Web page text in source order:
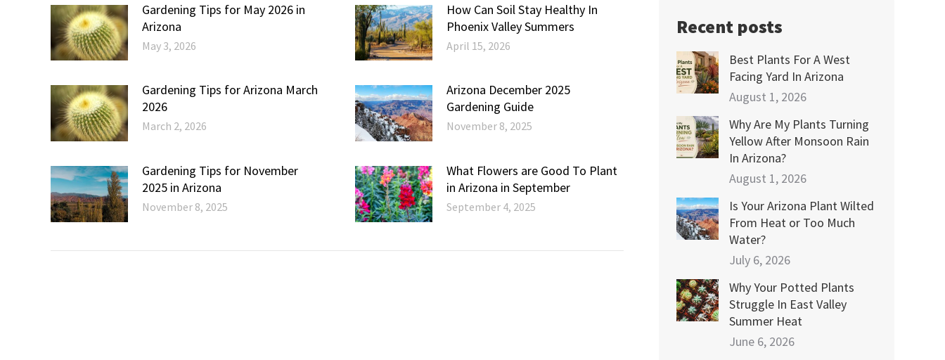
Gardening Tips for May 2026 in
Arizona
May 3, 2026
How Can Soil Stay Healthy In
Phoenix Valley Summers
April 15, 2026
Gardening Tips for Arizona March
2026
March 2, 2026
Arizona December 2025
Gardening Guide
November 8, 2025
Gardening Tips for November
2025 in Arizona
November 8, 2025
What Flowers are Good To Plant
in Arizona in September
September 4, 2025
Recent posts
Best Plants For A West
Facing Yard In Arizona
August 1, 2026
Why Are My Plants Turning
Yellow After Monsoon Rain
In Arizona?
August 1, 2026
Is Your Arizona Plant Wilted
From Heat or Too Much
Water?
July 6, 2026
Why Your Potted Plants
Struggle In East Valley
Summer Heat
June 6, 2026